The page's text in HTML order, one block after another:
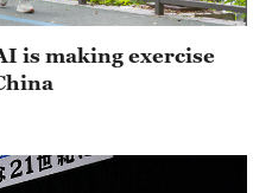
is making exercise